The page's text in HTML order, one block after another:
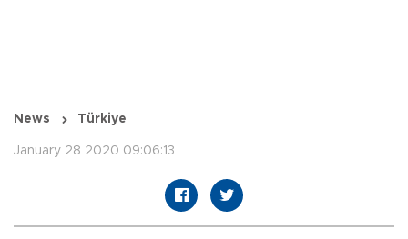
News Türkiye
January 28 2020 09:06:13